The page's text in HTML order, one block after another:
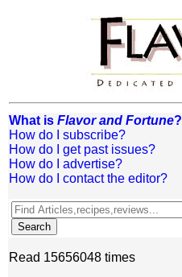
What is Flavor and Fortune?
How do I subscribe?
How do I get past issues?
How do I advertise?
How do I contact the editor?
Read 15656048 times